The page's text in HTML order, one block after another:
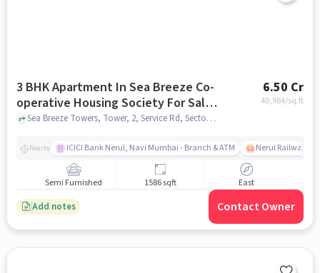
3 BHK Apartment In Sea Breeze Co-
operative Housing Society For Sale
In Nerul
6.50 Cr
40,984/sq.ft
Sea Breeze Towers, Tower, 2, Service Rd, Sector 16, Nerul, Navi Mumbai, Maharashtra 400706, Nerul, mumbai
Nearby ICICI Bank Nerul, Navi Mumbai - Branch & ATM Nerul Railway
Semi Furnished 1586 sqft East
Add notes Contact Owner